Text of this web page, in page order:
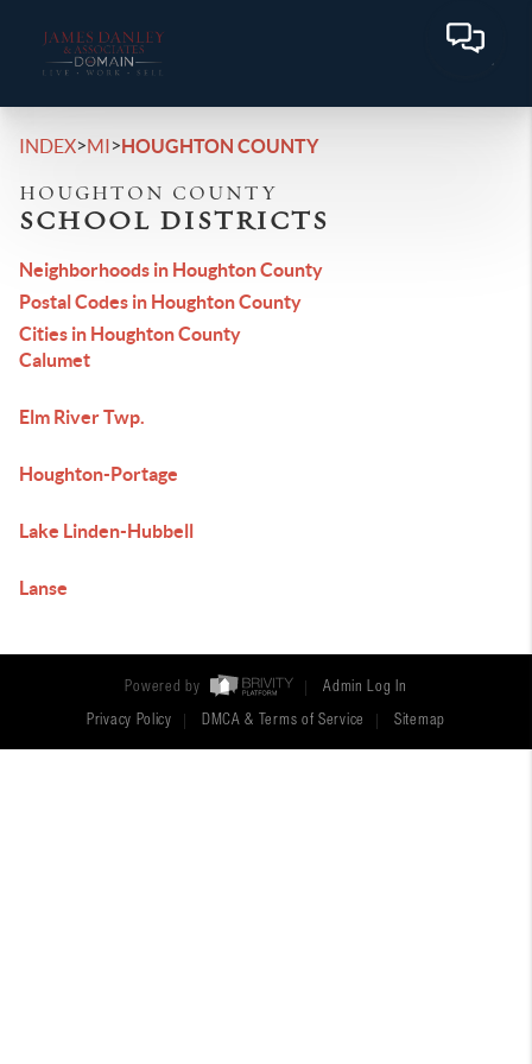
INDEX>MI>HOUGHTON COUNTY
HOUGHTON COUNTY
SCHOOL DISTRICTS
Neighborhoods in Houghton County
Postal Codes in Houghton County
Cities in Houghton County
Calumet
Elm River Twp.
Houghton-Portage
Lake Linden-Hubbell
Lanse
Powered by Admin Log In
Privacy Policy DMCA & Terms of Service Sitemap